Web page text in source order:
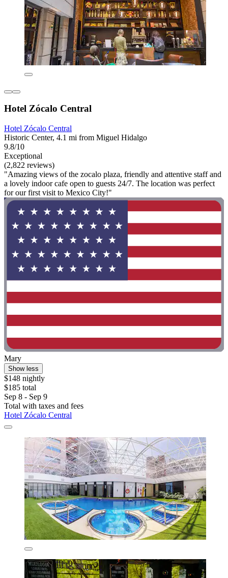
Hotel Zócalo Central
Hotel Zócalo Central
Historic Center, 4.1 mi from Miguel Hidalgo
9.8/10
Exceptional
(2,822 reviews)
"Amazing views of the zocalo plaza, friendly and attentive staff and
a lovely indoor cafe open to guests 24/7. The location was perfect
for our first visit to Mexico City!"
Mary
Show less
$148 nightly
$185 total
Sep 8 - Sep 9
Total with taxes and fees
Hotel Zócalo Central